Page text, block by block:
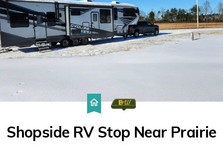
Shopside RV Stop Near Prairie